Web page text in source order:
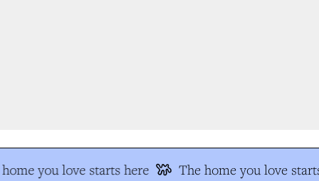
you love starts here The home you love